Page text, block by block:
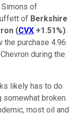
Simons of
of Berkshire
(CVX +1.51%).
purchase 4.96
during the
likely has to do
broken.
most oil and